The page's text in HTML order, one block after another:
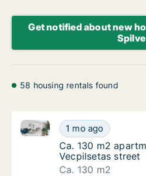
Get notified about new
Spilve
58 housing rentals found
Ca. 130 m2
1 mo ago
Ca. 130 m2 apartment for
Ca. 130 m2
Ca. 130 m2
Vecpilsetas street
Ca. 130 m2